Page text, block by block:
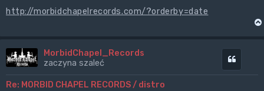
http://morbidchapelrecords.com/?orderby=date
MorbidChapel_Records
zaczyna szaleć
Re: MORBID CHAPEL RECORDS / distro